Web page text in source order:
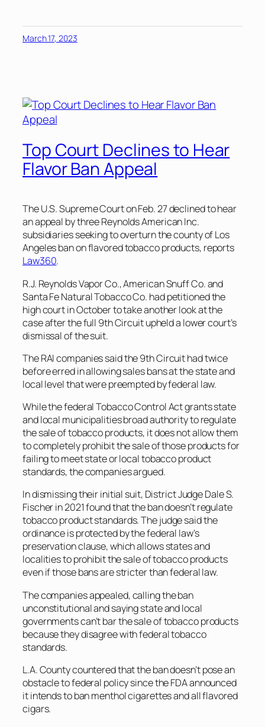
March 17, 2023
Top Court Declines to Hear
Flavor Ban Appeal
The U.S. Supreme Court on Feb. 27 declined to hear
an appeal by three Reynolds American Inc.
subsidiaries seeking to overturn the county of Los
Angeles ban on flavored tobacco products, reports
Law360.
R.J. Reynolds Vapor Co., American Snuff Co. and
Santa Fe Natural Tobacco Co. had petitioned the
high court in October to take another look at the
case after the full 9th Circuit upheld a lower court’s
dismissal of the suit.
The RAI companies said the 9th Circuit had twice
before erred in allowing sales bans at the state and
local level that were preempted by federal law.
While the federal Tobacco Control Act grants state
and local municipalities broad authority to regulate
the sale of tobacco products, it does not allow them
to completely prohibit the sale of those products for
failing to meet state or local tobacco product
standards, the companies argued.
In dismissing their initial suit, District Judge Dale S.
Fischer in 2021 found that the ban doesn’t regulate
tobacco product standards. The judge said the
ordinance is protected by the federal law’s
preservation clause, which allows states and
localities to prohibit the sale of tobacco products
even if those bans are stricter than federal law.
The companies appealed, calling the ban
unconstitutional and saying state and local
governments can’t bar the sale of tobacco products
because they disagree with federal tobacco
standards.
L.A. County countered that the ban doesn’t pose an
obstacle to federal policy since the FDA announced
it intends to ban menthol cigarettes and all flavored
cigars.